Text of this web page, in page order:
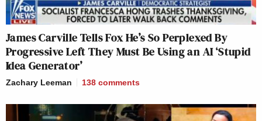
James Carville Tells Fox He’s So Perplexed By
Progressive Left They Must Be Using an AI ‘Stupid
Idea Generator’
Zachary Leeman 138 comments